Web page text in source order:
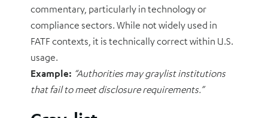
commentary, particularly in technology or
compliance sectors. While not widely used in
FATF contexts, it is technically correct within U.S.
usage.
Example: “Authorities may graylist institutions
that fail to meet disclosure requirements.”